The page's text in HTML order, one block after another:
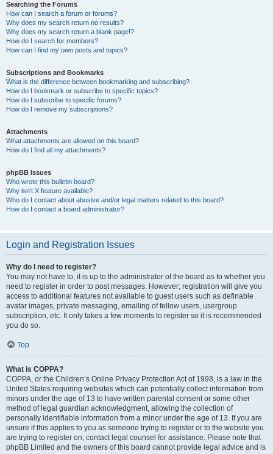
Searching the Forums
How can I search a forum or forums?
Why does my search return no results?
Why does my search return a blank page!?
How do I search for members?
How can I find my own posts and topics?
Subscriptions and Bookmarks
What is the difference between bookmarking and subscribing?
How do I bookmark or subscribe to specific topics?
How do I subscribe to specific forums?
How do I remove my subscriptions?
Attachments
What attachments are allowed on this board?
How do I find all my attachments?
phpBB Issues
Who wrote this bulletin board?
Why isn’t X feature available?
Who do I contact about abusive and/or legal matters related to this board?
How do I contact a board administrator?
Login and Registration Issues
Why do I need to register?
You may not have to, it is up to the administrator of the board as to whether you
need to register in order to post messages. However; registration will give you
access to additional features not available to guest users such as definable
avatar images, private messaging, emailing of fellow users, usergroup
subscription, etc. It only takes a few moments to register so it is recommended
you do so.
Top
What is COPPA?
COPPA, or the Children’s Online Privacy Protection Act of 1998, is a law in the
United States requiring websites which can potentially collect information from
minors under the age of 13 to have written parental consent or some other
method of legal guardian acknowledgment, allowing the collection of
personally identifiable information from a minor under the age of 13. If you are
unsure if this applies to you as someone trying to register or to the website you
are trying to register on, contact legal counsel for assistance. Please note that
phpBB Limited and the owners of this board cannot provide legal advice and is